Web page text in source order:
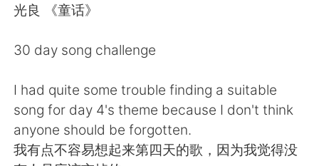
English
Español العربية
Français Deutsch
日本語 한국어
Русский
光良 《童话》
30 day song challenge
I had quite some trouble finding a suitable
song for day 4's theme because I don't think
anyone should be forgotten.
我有点不容易想起来第四天的歌，因为我觉得没